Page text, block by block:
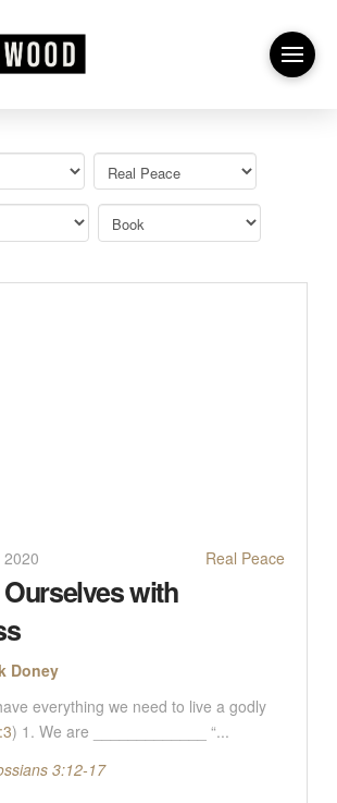
Real Peace
with
Doney
everything we need to live a godly
) 1. We are _____________ “...
3:12-17